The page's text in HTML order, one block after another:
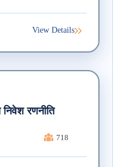
View Details
रणनीति
718